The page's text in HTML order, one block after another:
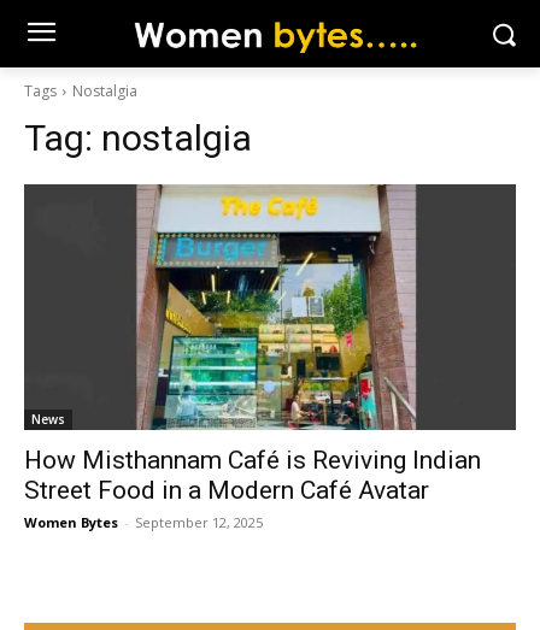
Tags Nostalgia
Tag: nostalgia
News
How Misthannam Café is Reviving Indian
Street Food in a Modern Café Avatar
Women Bytes - September 12, 2025